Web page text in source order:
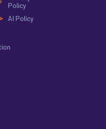
Policy
AI Policy